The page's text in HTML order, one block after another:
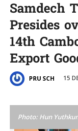
Samdech
Presides
14th
Export
PRU SCH 15
Photo: Hun